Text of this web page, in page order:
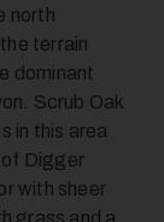
north
terrain
dominant
Scrub Oak
in this area
Digger
with sheer
grass and a